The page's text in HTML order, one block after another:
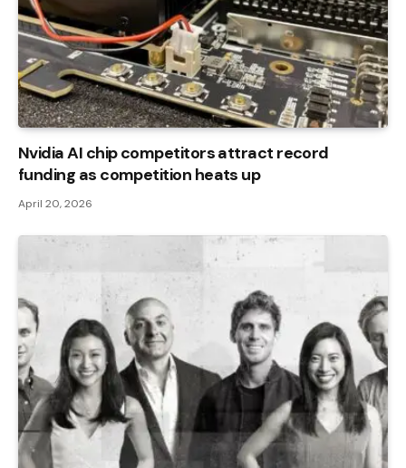
Nvidia AI chip competitors attract record
funding as competition heats up
April 20, 2026